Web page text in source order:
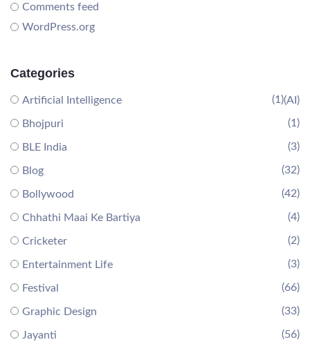
Comments feed
WordPress.org
Categories
Artificial Intelligence (AI)
(1)
Bhojpuri (1)
BLE India (3)
Blog (32)
Bollywood (42)
Chhathi Maai Ke Bartiya (4)
Cricketer (2)
Entertainment Life (3)
Festival (66)
Graphic Design (33)
Jayanti (56)